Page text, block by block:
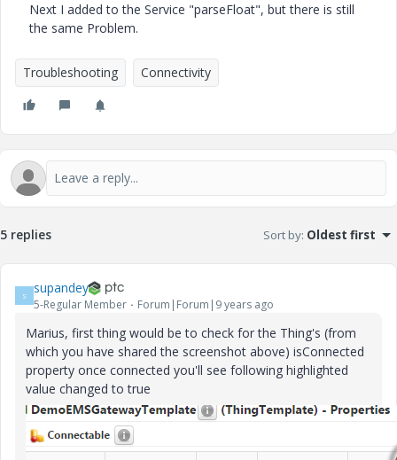
Next I added to the Service "parseFloat", but there is still
the same Problem.
Troubleshooting Connectivity
5 replies Sort by: Oldest first
S supandey
5-Regular Member Forum|Forum|9 years ago
Marius, first thing would be to check for the Thing's (from
which you have shared the screenshot above) isConnected
property once connected you'll see following highlighted
value changed to true